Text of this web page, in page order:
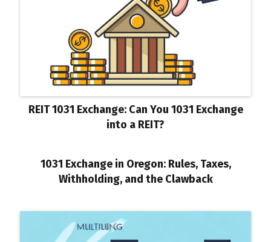
REIT 1031 Exchange: Can You 1031 Exchange
into a REIT?
1031 Exchange in Oregon: Rules, Taxes,
Withholding, and the Clawback